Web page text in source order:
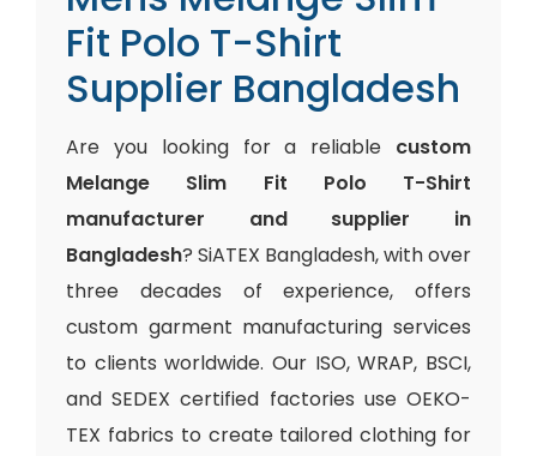
Fit Polo T-Shirt
Supplier Bangladesh
Are you looking for a reliable custom
Melange Slim Fit Polo T-Shirt
manufacturer and supplier in
Bangladesh? SiATEX Bangladesh, with over
three decades of experience, offers
custom garment manufacturing services
to clients worldwide. Our ISO, WRAP, BSCI,
and SEDEX certified factories use OEKO-
TEX fabrics to create tailored clothing for